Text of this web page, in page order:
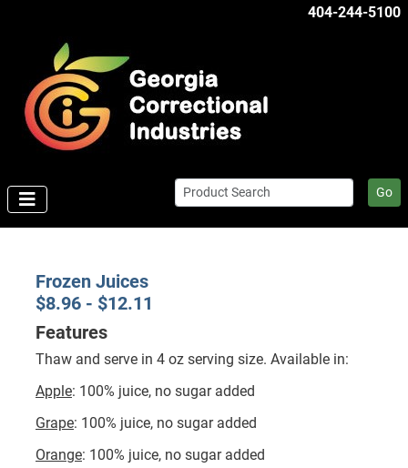
404-244-5100
Go
Frozen Juices
$8.96 - $12.11
Features
Thaw and serve in 4 oz serving size. Available in:
Apple: 100% juice, no sugar added
Grape: 100% juice, no sugar added
Orange: 100% juice, no sugar added